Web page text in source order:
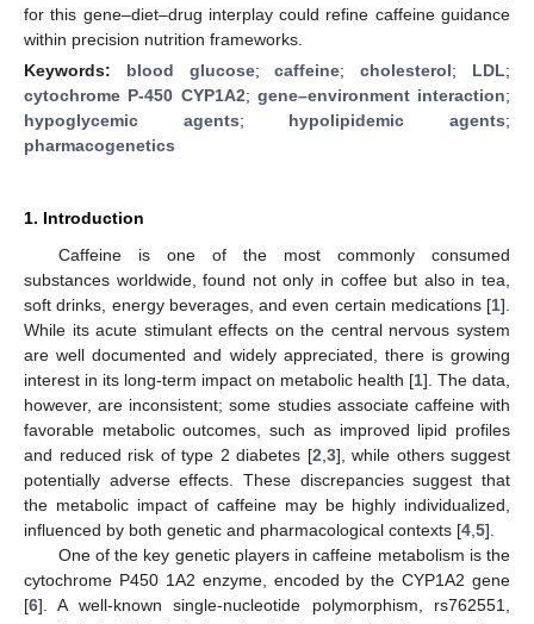
for this gene–diet–drug interplay could refine caffeine guidance
within precision nutrition frameworks.
Keywords: blood glucose;caffeine;cholesterol; LDL;
cytochrome P-450 CYP1A2; gene–environment interaction;
hypoglycemic agents; hypolipidemic agents;
pharmacogenetics
1. Introduction
Caffeine is one of the most commonly consumed
substances worldwide, found not only in coffee but also in tea,
soft drinks, energy beverages, and even certain medications [1].
While its acute stimulant effects on the central nervous system
are well documented and widely appreciated, there is growing
interest in its long-term impact on metabolic health [1]. The data,
however, are inconsistent; some studies associate caffeine with
favorable metabolic outcomes, such as improved lipid profiles
and reduced risk of type 2 diabetes [2 3], while others suggest
potentially adverse effects. These discrepancies suggest that
the metabolic impact of caffeine may be highly individualized,
influenced by both genetic and pharmacological contexts [4 5].
One of the key genetic players in caffeine metabolism is the
cytochrome P450 1A2 enzyme, encoded by the CYP1A2 gene
[6]. A well-known single-nucleotide polymorphism, rs762551,